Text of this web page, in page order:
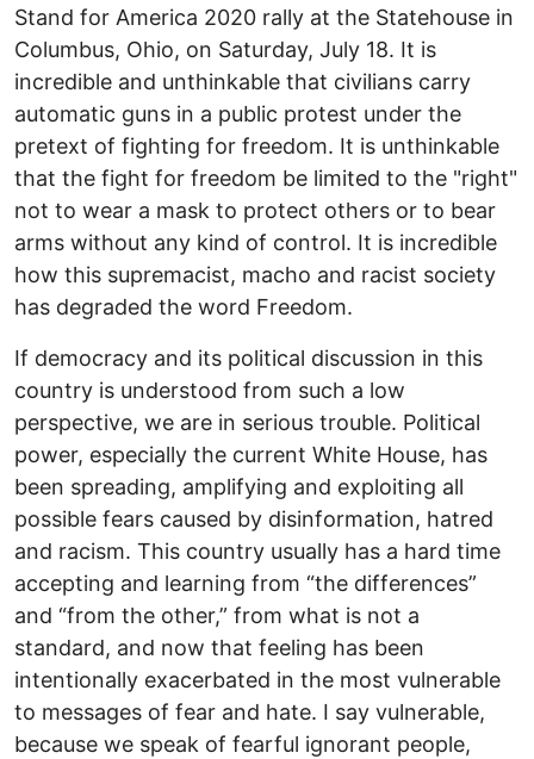
Stand for America 2020 rally at the Statehouse in
Columbus, Ohio, on Saturday, July 18. It is
incredible and unthinkable that civilians carry
automatic guns in a public protest under the
pretext of fighting for freedom. It is unthinkable
that the fight for freedom be limited to the "right"
not to wear a mask to protect others or to bear
arms without any kind of control. It is incredible
how this supremacist, macho and racist society
has degraded the word Freedom.
If democracy and its political discussion in this
country is understood from such a low
perspective, we are in serious trouble. Political
power, especially the current White House, has
been spreading, amplifying and exploiting all
possible fears caused by disinformation, hatred
and racism. This country usually has a hard time
accepting and learning from “the differences”
and “from the other,” from what is not a
standard, and now that feeling has been
intentionally exacerbated in the most vulnerable
to messages of fear and hate. I say vulnerable,
because we speak of fearful ignorant people,